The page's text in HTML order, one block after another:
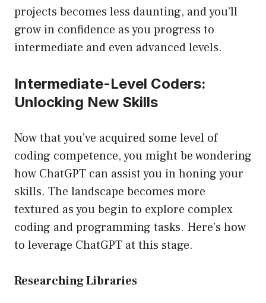
projects becomes less daunting, and you’ll
grow in confidence as you progress to
intermediate and even advanced levels.
Intermediate-Level Coders:
Unlocking New Skills
Now that you’ve acquired some level of
coding competence, you might be wondering
how ChatGPT can assist you in honing your
skills. The landscape becomes more
textured as you begin to explore complex
coding and programming tasks. Here’s how
to leverage ChatGPT at this stage.
Researching Libraries